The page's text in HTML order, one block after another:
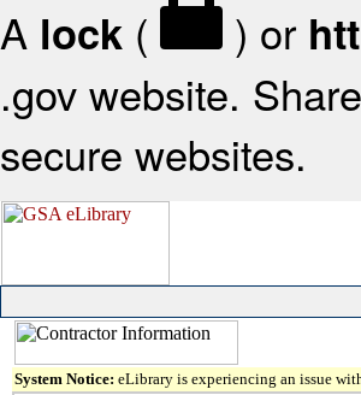
A lock ( ) or
.gov website.
secure websites.
System Notice: eLibrary is experiencing an issue